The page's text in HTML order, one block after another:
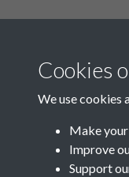
Cookies
We use cookies
Make
Improve
Support